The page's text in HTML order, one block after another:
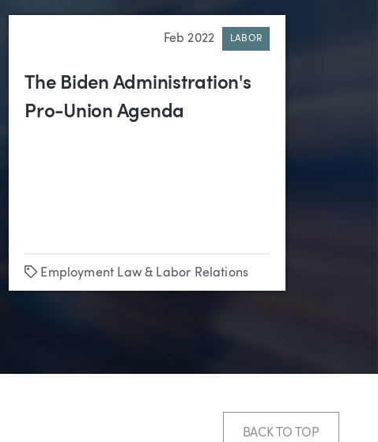
Feb 2022 LABOR
The Biden Administration's
Pro-Union Agenda
Tags
Employment Law & Labor Relations
BACK TO TOP